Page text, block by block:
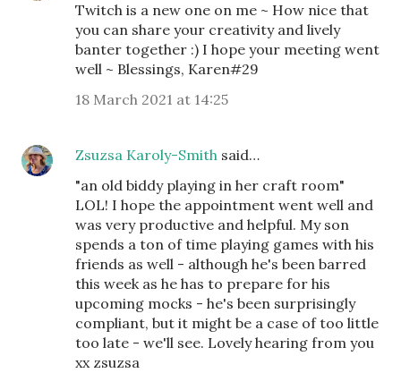
Twitch is a new one on me ~ How nice that
you can share your creativity and lively
banter together :) I hope your meeting went
well ~ Blessings, Karen#29
18 March 2021 at 14:25
Zsuzsa Karoly-Smith said…
"an old biddy playing in her craft room"
LOL! I hope the appointment went well and
was very productive and helpful. My son
spends a ton of time playing games with his
friends as well - although he's been barred
this week as he has to prepare for his
upcoming mocks - he's been surprisingly
compliant, but it might be a case of too little
too late - we'll see. Lovely hearing from you
xx zsuzsa